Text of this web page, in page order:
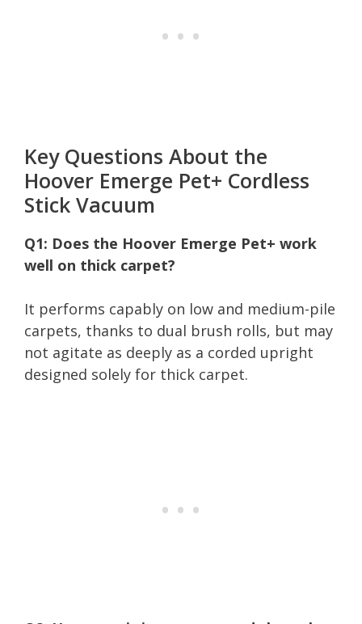
Key Questions About the
Hoover Emerge Pet+ Cordless
Stick Vacuum
Q1: Does the Hoover Emerge Pet+ work
well on thick carpet?
It performs capably on low and medium-pile
carpets, thanks to dual brush rolls, but may
not agitate as deeply as a corded upright
designed solely for thick carpet.